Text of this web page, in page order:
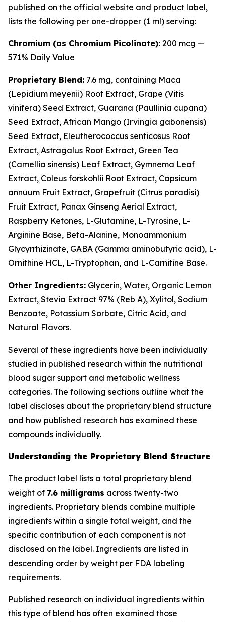
published on the official website and product label,
lists the following per one-dropper (1 ml) serving:
Chromium (as Chromium Picolinate): 200 mcg —
571% Daily Value
Proprietary Blend: 7.6 mg, containing Maca
(Lepidium meyenii) Root Extract, Grape (Vitis
vinifera) Seed Extract, Guarana (Paullinia cupana)
Seed Extract, African Mango (Irvingia gabonensis)
Seed Extract, Eleutherococcus senticosus Root
Extract, Astragalus Root Extract, Green Tea
(Camellia sinensis) Leaf Extract, Gymnema Leaf
Extract, Coleus forskohlii Root Extract, Capsicum
annuum Fruit Extract, Grapefruit (Citrus paradisi)
Fruit Extract, Panax Ginseng Aerial Extract,
Raspberry Ketones, L-Glutamine, L-Tyrosine, L-
Arginine Base, Beta-Alanine, Monoammonium
Glycyrrhizinate, GABA (Gamma aminobutyric acid), L-
Ornithine HCL, L-Tryptophan, and L-Carnitine Base.
Other Ingredients: Glycerin, Water, Organic Lemon
Extract, Stevia Extract 97% (Reb A), Xylitol, Sodium
Benzoate, Potassium Sorbate, Citric Acid, and
Natural Flavors.
Several of these ingredients have been individually
studied in published research within the nutritional
blood sugar support and metabolic wellness
categories. The following sections outline what the
label discloses about the proprietary blend structure
and how published research has examined these
compounds individually.
Understanding the Proprietary Blend Structure
The product label lists a total proprietary blend
weight of 7.6 milligrams across twenty-two
ingredients. Proprietary blends combine multiple
ingredients within a single total weight, and the
specific contribution of each component is not
disclosed on the label. Ingredients are listed in
descending order by weight per FDA labeling
requirements.
Published research on individual ingredients within
this type of blend has often examined those